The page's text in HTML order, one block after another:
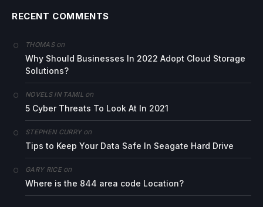
RECENT COMMENTS
THOMASon
Why Should Businesses In 2022 Adopt Cloud Storage
Solutions?
NOVELS IN TAMIL on
5 Cyber Threats To Look At In 2021
STEPHEN CURRYon
Tips to Keep Your Data Safe In Seagate Hard Drive
GARY RICEon
Where is the 844 area code Location?